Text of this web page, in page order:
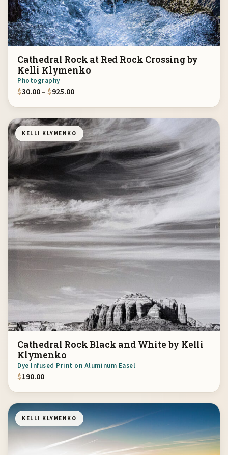
Cathedral Rock at Red Rock Crossing by
Kelli Klymenko
Photography
$30.00– $925.00Price range: $30.00 through $925.00
KELLI KLYMENKO
Cathedral Rock Black and White by Kelli
Klymenko
Dye Infused Print on Aluminum Easel
$190.00
KELLI KLYMENKO